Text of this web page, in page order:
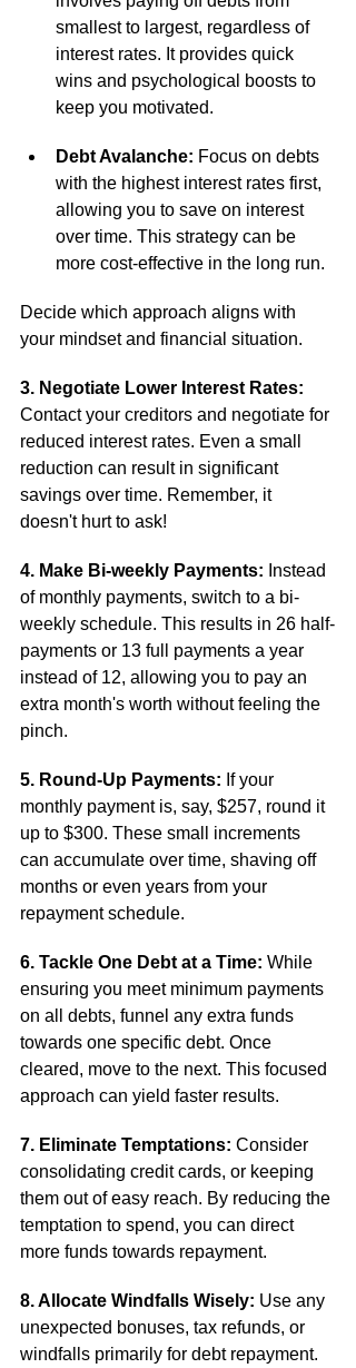
smallest to largest, regardless of
interest rates. It provides quick
wins and psychological boosts to
keep you motivated.
Debt Avalanche: Focus on debts
with the highest interest rates first,
allowing you to save on interest
over time. This strategy can be
more cost-effective in the long run.
Decide which approach aligns with
your mindset and financial situation.
3. Negotiate Lower Interest Rates:
Contact your creditors and negotiate for
reduced interest rates. Even a small
reduction can result in significant
savings over time. Remember, it
doesn't hurt to ask!
4. Make Bi-weekly Payments: Instead
of monthly payments, switch to a bi-
weekly schedule. This results in 26 half-
payments or 13 full payments a year
instead of 12, allowing you to pay an
extra month's worth without feeling the
pinch.
5. Round-Up Payments: If your
monthly payment is, say, $257, round it
up to $300. These small increments
can accumulate over time, shaving off
months or even years from your
repayment schedule.
6. Tackle One Debt at a Time: While
ensuring you meet minimum payments
on all debts, funnel any extra funds
towards one specific debt. Once
cleared, move to the next. This focused
approach can yield faster results.
7. Eliminate Temptations: Consider
consolidating credit cards, or keeping
them out of easy reach. By reducing the
temptation to spend, you can direct
more funds towards repayment.
8. Allocate Windfalls Wisely: Use any
unexpected bonuses, tax refunds, or
windfalls primarily for debt repayment.